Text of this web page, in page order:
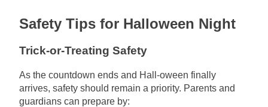
Safety Tips for Halloween Night
Trick-or-Treating Safety
As the countdown ends and Hall-oween finally
arrives, safety should remain a priority. Parents and
guardians can prepare by: